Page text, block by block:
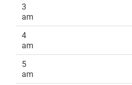
3
am
4
am
5
am